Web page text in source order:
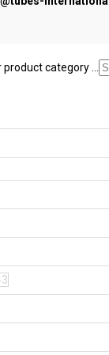
category ...